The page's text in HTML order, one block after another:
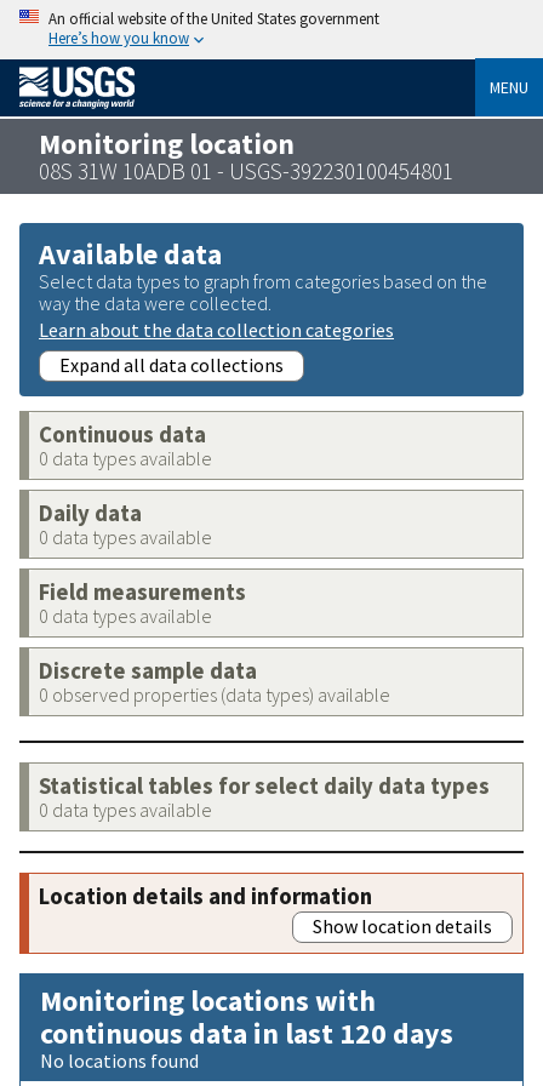
An official website of the United States government
Here’s how you know
MENU
Monitoring location
08S 31W 10ADB 01 - USGS-392230100454801
Available data
Select data types to graph from categories based on the
way the data were collected.
Learn about the data collection categories
Expand all data collections
Continuous data
0 data types available
Daily data
0 data types available
Field measurements
0 data types available
Discrete sample data
0 observed properties (data types) available
Statistical tables for select daily data types
0 data types available
Location details and information
Show location details
Monitoring locations with
continuous data in last 120 days
No locations found